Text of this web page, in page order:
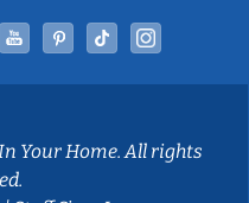
Linked InYouTubePinterestTiktok
Your Home. All rights